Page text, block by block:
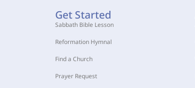
Get Started
Sabbath Bible Lesson
Reformation Hymnal
Find a Church
Prayer Request